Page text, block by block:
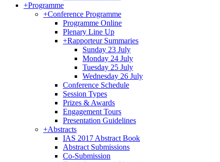
+Programme
+Conference Programme
Programme Online
Plenary Line Up
+Rapporteur Summaries
Sunday 23 July
Monday 24 July
Tuesday 25 July
Wednesday 26 July
Conference Schedule
Session Types
Prizes & Awards
Engagement Tours
Presentation Guidelines
+Abstracts
IAS 2017 Abstract Book
Abstract Submissions
Co-Submission